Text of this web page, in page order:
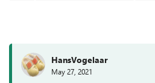
HansVogelaar
May 27, 2021